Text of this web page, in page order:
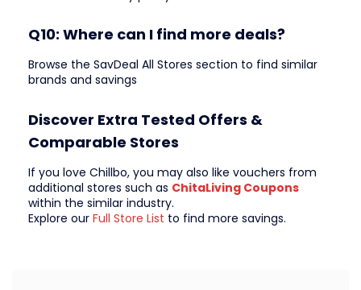
Q10: Where can I find more deals?
Browse the SavDeal All Stores section to find similar
brands and savings
Discover Extra Tested Offers &
Comparable Stores
If you love Chillbo, you may also like vouchers from
additional stores such as ChitaLiving Coupons
within the similar industry.
Explore our Full Store List to find more savings.